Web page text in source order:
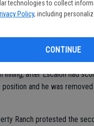
technologies to collect
Policy, including
CONTINUE
the lead to 8-6 and
using a different
after Escalon had
and he was
Ranch protested the